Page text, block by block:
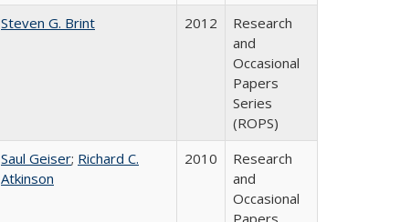
Steven G. Brint 2012
Research
and
Occasional
Papers
Series
(ROPS)
Saul Geiser; Richard C.
Atkinson
2010
Research
and
Occasional
Papers